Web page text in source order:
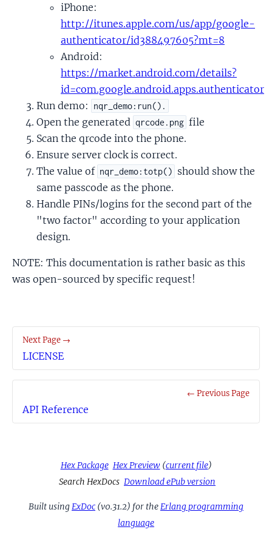
iPhone:
http://itunes.apple.com/us/app/google-
authenticator/id388497605?mt=8
Android:
https://market.android.com/details?
id=com.google.android.apps.authenticator
Run demo:
nqr_demo:run().
Open the generated qrcode.png file
Scan the qrcode into the phone.
Ensure server clock is correct.
The value of nqr_demo:totp() should show the
same passcode as the phone.
Handle PINs/logins for the second part of the
"two factor" according to your application
design.
NOTE: This documentation is rather basic as this
was open-sourced by specific request!
← Previous Page
API Reference
Next Page →
LICENSE
Hex Package Hex Preview(current file)
Search HexDocs Download ePub version
Built usingExDoc (v0.31.2) for theErlang programming
language